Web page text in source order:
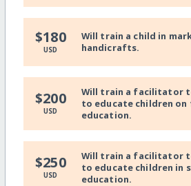
$180
USD
Will train a child in
handicrafts.
$200
USD
Will train a facilitator
to educate children
education.
$250
USD
Will train a facilitator
to educate children in
education.